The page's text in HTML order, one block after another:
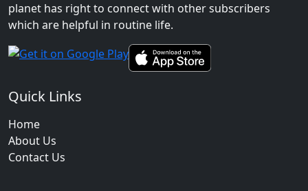
planet has right to connect with other subscribers
which are helpful in routine life.
Quick Links
Home
About Us
Contact Us